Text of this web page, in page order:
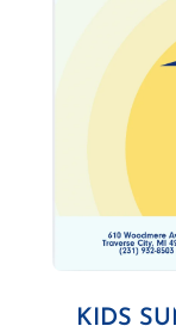
KIDS